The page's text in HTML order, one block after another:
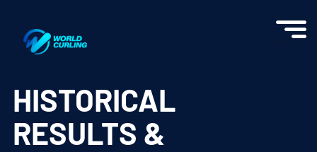
HISTORICAL
RESULTS &